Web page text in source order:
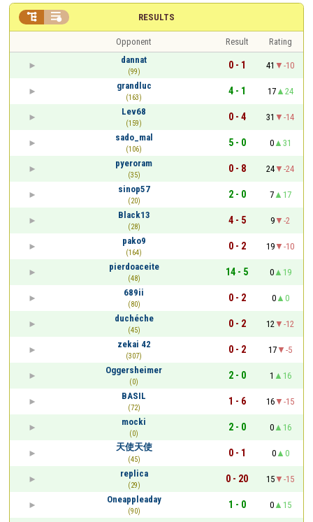
RESULTS
 
Opponent Result
Rating
dannat
(99)
0 - 1 41
-10
grandluc
(163)
4 - 1 17
24
Lev68
(159)
0 - 4 31
-14
sado_mal
(106)
5 - 0 0
31
pyeroram
(35)
0 - 8 24
-24
sinop57
(20)
2 - 0 7
17
Black13
(28)
4 - 5 9
-2
pako9
(164)
0 - 2 19
-10
pierdoaceite
(48)
14 - 5 0
19
689ii
(80)
0 - 2 0
0
duchéche
(45)
0 - 2 12
-12
zekai 42
(307)
0 - 2 17
-5
Oggersheimer
(0)
2 - 0 1
16
BASIL
(72)
1 - 6 16
-15
mocki
(0)
2 - 0 0
16
天使天使
(45)
0 - 1 0
0
replica
(29)
0 - 20 15
-15
Oneappleaday
(90)
1 - 0 0
15